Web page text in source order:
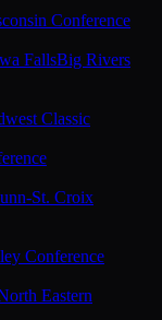
Conference
FallsBig Rivers
Classic
St. Croix
Conference
Eastern